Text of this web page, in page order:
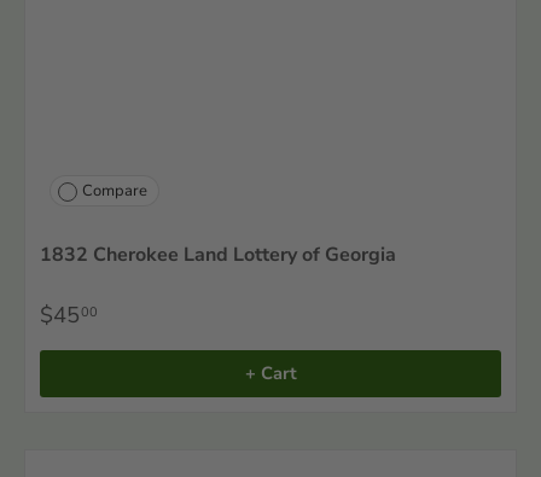
Compare
1832 Cherokee Land Lottery of Georgia
$4500
+ Cart